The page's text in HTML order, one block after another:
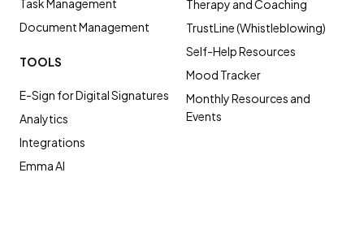
Task Management
Document Management
TOOLS
E-Sign for Digital Signatures
Analytics
Integrations
Emma AI
Therapy and Coaching
TrustLine (Whistleblowing)
Self-Help Resources
Mood Tracker
Monthly Resources and
Events